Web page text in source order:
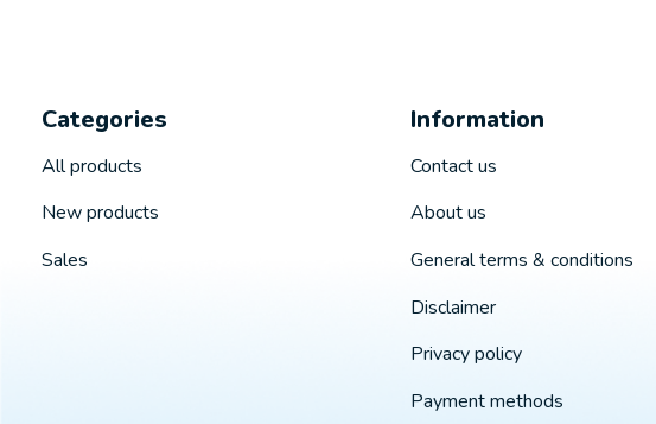
Categories
All products
New products
Sales
Information
Contact us
About us
General terms & conditions
Disclaimer
Privacy policy
Payment methods